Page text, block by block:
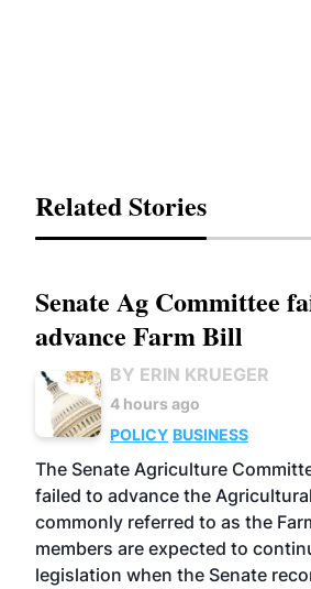
Related Stories
Senate Ag Committee
advance Farm Bill
BY ERIN KRUEGER
4 hours ago
POLICY BUSINESS
The Senate Agriculture
failed to advance the
commonly referred to as the
members are expected to
legislation when the Senate